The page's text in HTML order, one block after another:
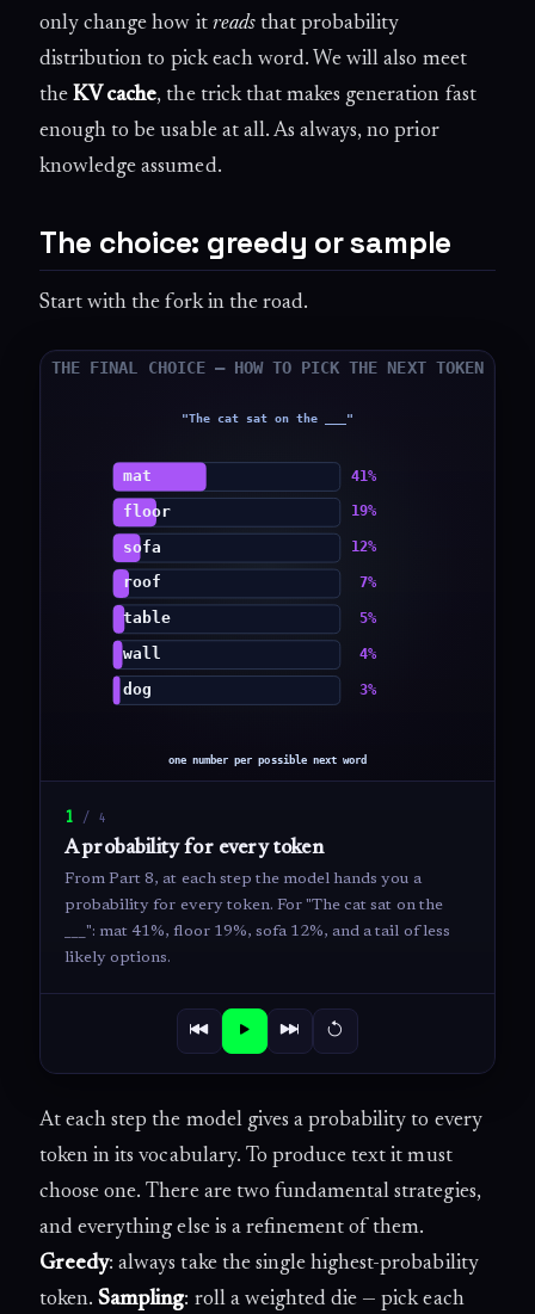
only change how it readsthat probability
distribution to pick each word. We will also meet
theKV cache, the trick that makes generation fast
enough to be usable at all. As always, no prior
knowledge assumed.
The choice: greedy or sample
Start with the fork in the road.
1 / 4
A probability for every token
From Part 8, at each step the model hands you a
probability for every token. For "The cat sat on the
___": mat 41%, floor 19%, sofa 12%, and a tail of less
likely options.
At each step the model gives a probability to every
token in its vocabulary. To produce text it must
choose one. There are two fundamental strategies,
and everything else is a refinement of them.
Greedy: always take the single highest-probability
token.Sampling: roll a weighted die — pick each